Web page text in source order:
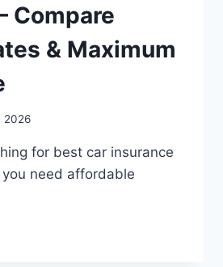
Compare
& Maximum
2026
for best car insurance
need affordable